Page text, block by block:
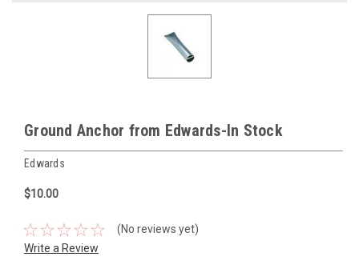
Ground Anchor from Edwards-In Stock
Edwards
$10.00
(No reviews yet)
Write a Review